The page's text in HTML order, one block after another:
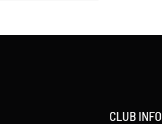
CLUB INFO